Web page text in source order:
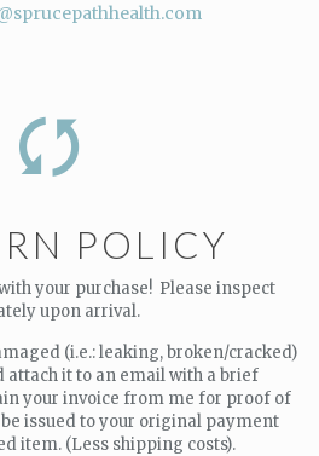
POLICY
your purchase! Please inspect
upon arrival.
(i.e.: leaking, broken/cracked)
attach it to an email with a brief
your invoice from me for proof of
issued to your original payment
item. (Less shipping costs).